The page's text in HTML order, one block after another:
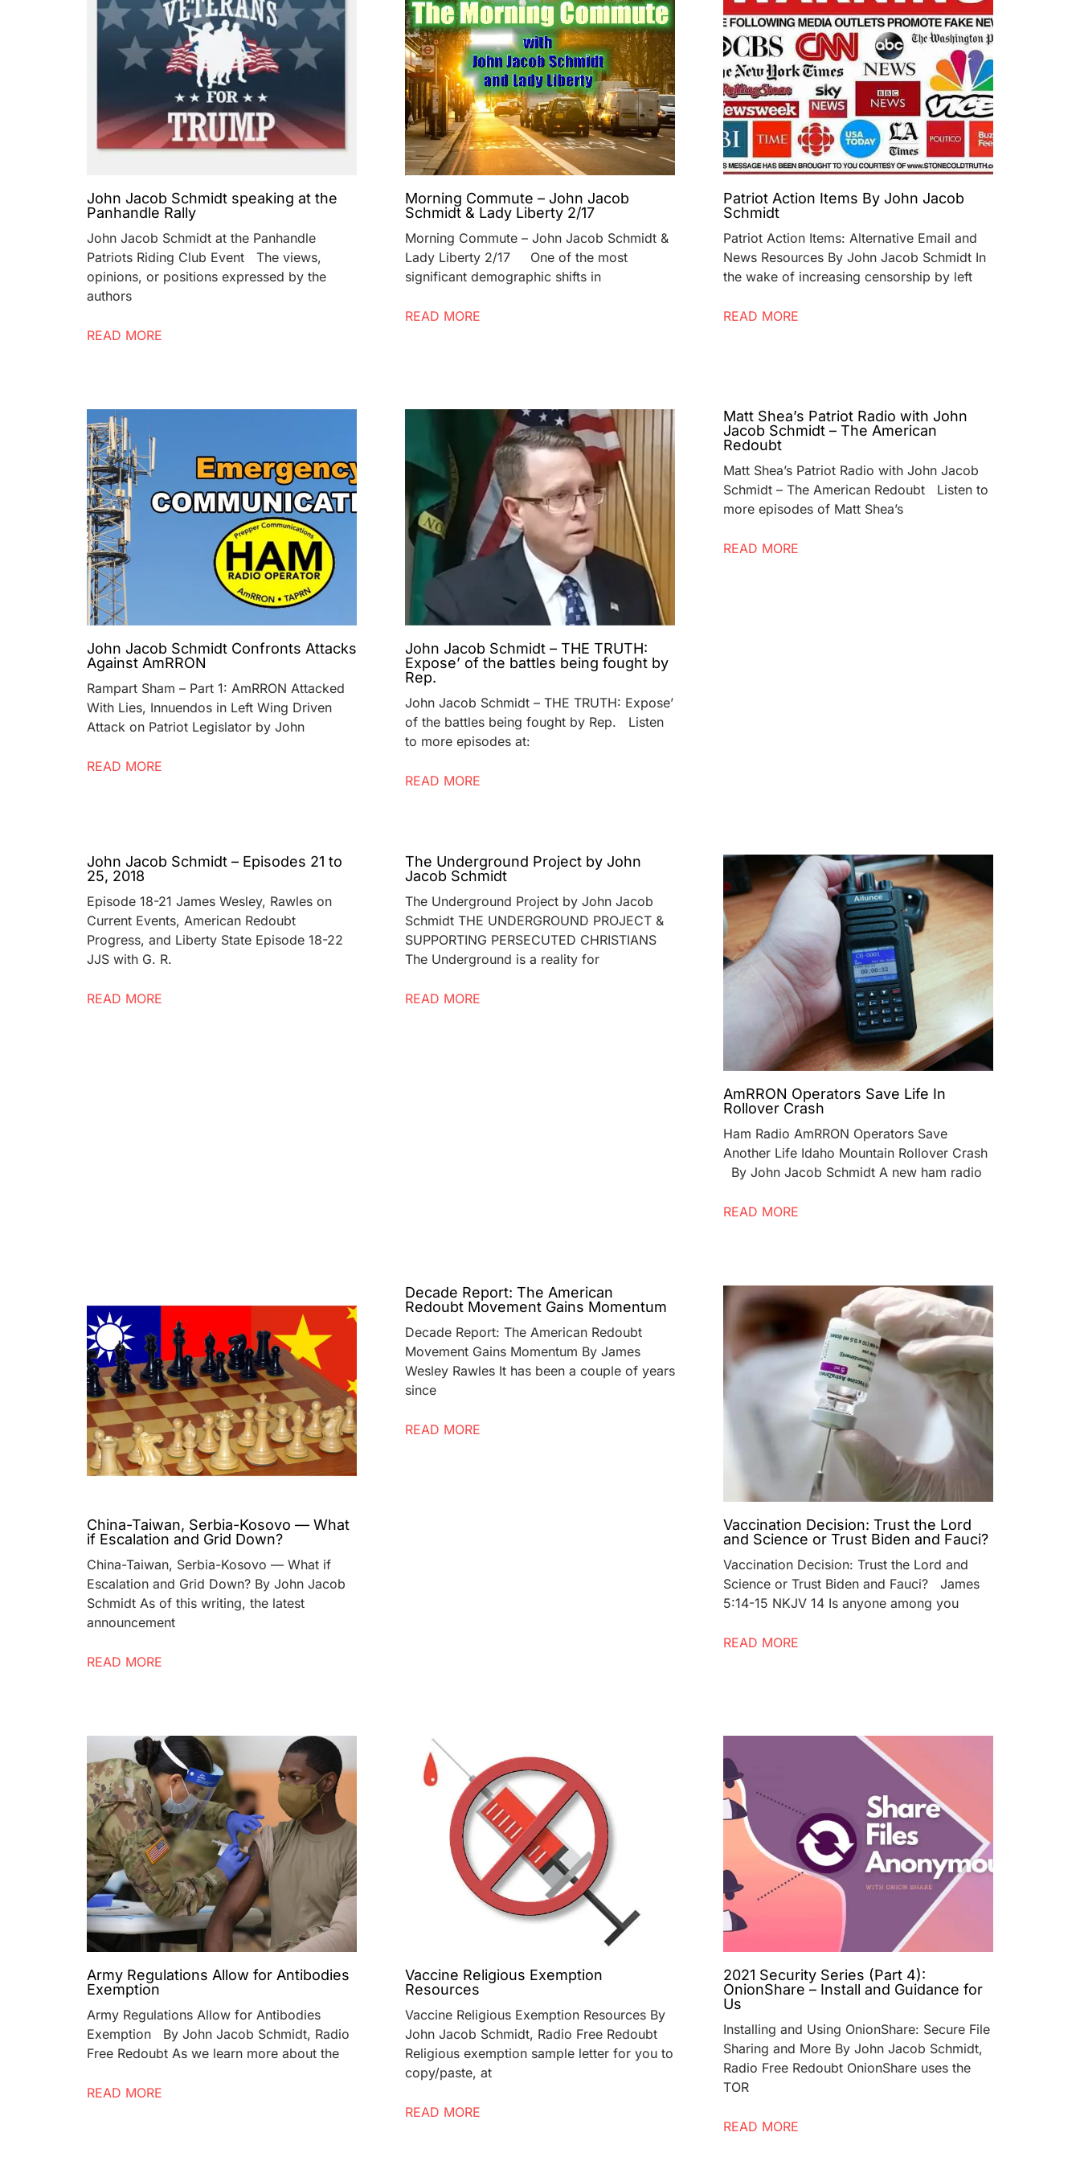
John Jacob Schmidt speaking at the
Panhandle Rally
John Jacob Schmidt at the Panhandle
Patriots Riding Club Event The views,
opinions, or positions expressed by the
authors
READ MORE
Morning Commute – John Jacob
Schmidt & Lady Liberty 2/17
Morning Commute – John Jacob Schmidt &
Lady Liberty 2/17 One of the most
significant demographic shifts in
READ MORE
Patriot Action Items By John Jacob
Schmidt
Patriot Action Items: Alternative Email and
News Resources By John Jacob Schmidt In
the wake of increasing censorship by left
READ MORE
John Jacob Schmidt Confronts Attacks
Against AmRRON
Rampart Sham – Part 1: AmRRON Attacked
With Lies, Innuendos in Left Wing Driven
Attack on Patriot Legislator by John
READ MORE
John Jacob Schmidt – THE TRUTH:
Expose’ of the battles being fought by
Rep.
John Jacob Schmidt – THE TRUTH: Expose’
of the battles being fought by Rep. Listen
to more episodes at:
READ MORE
Matt Shea’s Patriot Radio with John
Jacob Schmidt – The American
Redoubt
Matt Shea’s Patriot Radio with John Jacob
Schmidt – The American Redoubt Listen to
more episodes of Matt Shea’s
READ MORE
John Jacob Schmidt – Episodes 21 to
25, 2018
Episode 18-21 James Wesley, Rawles on
Current Events, American Redoubt
Progress, and Liberty State Episode 18-22
JJS with G. R.
READ MORE
The Underground Project by John
Jacob Schmidt
The Underground Project by John Jacob
Schmidt THE UNDERGROUND PROJECT &
SUPPORTING PERSECUTED CHRISTIANS
The Underground is a reality for
READ MORE
AmRRON Operators Save Life In
Rollover Crash
Ham Radio AmRRON Operators Save
Another Life Idaho Mountain Rollover Crash
By John Jacob Schmidt A new ham radio
READ MORE
China-Taiwan, Serbia-Kosovo — What
if Escalation and Grid Down?
China-Taiwan, Serbia-Kosovo — What if
Escalation and Grid Down? By John Jacob
Schmidt As of this writing, the latest
announcement
READ MORE
Decade Report: The American
Redoubt Movement Gains Momentum
Decade Report: The American Redoubt
Movement Gains Momentum By James
Wesley Rawles It has been a couple of years
since
READ MORE
Vaccination Decision: Trust the Lord
and Science or Trust Biden and Fauci?
Vaccination Decision: Trust the Lord and
Science or Trust Biden and Fauci? James
5:14-15 NKJV 14 Is anyone among you
READ MORE
Army Regulations Allow for Antibodies
Exemption
Army Regulations Allow for Antibodies
Exemption By John Jacob Schmidt, Radio
Free Redoubt As we learn more about the
READ MORE
Vaccine Religious Exemption
Resources
Vaccine Religious Exemption Resources By
John Jacob Schmidt, Radio Free Redoubt
Religious exemption sample letter for you to
copy/paste, at
READ MORE
2021 Security Series (Part 4):
OnionShare – Install and Guidance for
Us
Installing and Using OnionShare: Secure File
Sharing and More By John Jacob Schmidt,
Radio Free Redoubt OnionShare uses the
TOR
READ MORE